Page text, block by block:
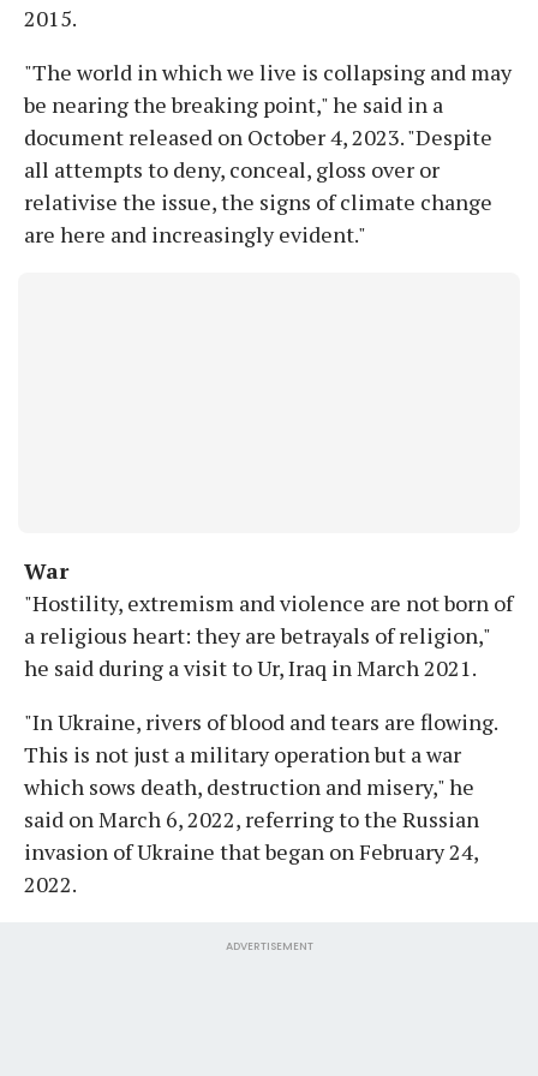
2015.
"The world in which we live is collapsing and may
be nearing the breaking point," he said in a
document released on October 4, 2023. "Despite
all attempts to deny, conceal, gloss over or
relativise the issue, the signs of climate change
are here and increasingly evident."
War
"Hostility, extremism and violence are not born of
a religious heart: they are betrayals of religion,"
he said during a visit to Ur, Iraq in March 2021.
"In Ukraine, rivers of blood and tears are flowing.
This is not just a military operation but a war
which sows death, destruction and misery," he
said on March 6, 2022, referring to the Russian
invasion of Ukraine that began on February 24,
2022.
ADVERTISEMENT